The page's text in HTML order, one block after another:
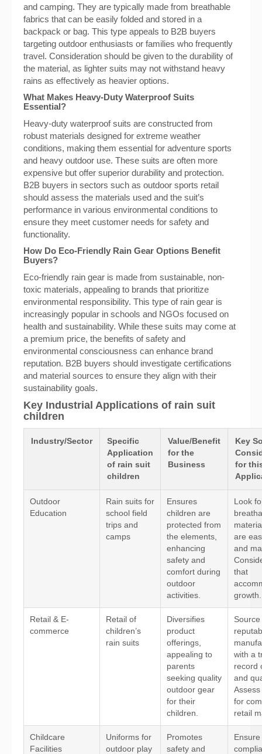
and camping. They are typically made from breathable
fabrics that can be easily folded and stored in a
backpack or bag. This type appeals to B2B buyers
targeting outdoor enthusiasts or families who frequently
travel. Consideration should be given to the durability of
the material, as lighter suits may not withstand heavy
rains as effectively as heavier options.
What Makes Heavy-Duty Waterproof Suits
Essential?
Heavy-duty waterproof suits are constructed from
robust materials designed for extreme weather
conditions, making them essential for adventure sports
and heavy outdoor use. These suits are often more
expensive but offer superior durability and protection.
B2B buyers in sectors such as outdoor sports retail
should assess the materials used and the suit’s
performance in various environmental conditions to
ensure they meet customer needs for safety and
functionality.
How Do Eco-Friendly Rain Gear Options Benefit
Buyers?
Eco-friendly rain gear is made from sustainable, non-
toxic materials, appealing to brands that prioritize
environmental responsibility. This type of rain gear is
increasingly popular in schools and NGOs focused on
health and sustainability. While these suits may come at
a premium price, the benefits of safety and
environmental consciousness can enhance brand
reputation. B2B buyers should investigate certifications
and material sources to ensure they align with their
sustainability goals.
Key Industrial Applications of rain suit
children
Industry/Sector
Specific
Application
of rain suit
children
Value/Benefit
for the
Business
Key
for
Outdoor
Education
Rain suits for
school field
trips and
camps
Ensures
children are
protected from
the elements,
enhancing
safety and
comfort during
outdoor
activities.
Look
are
and
that
growth.
Retail & E-
commerce
Retail of
children’s
rain suits
Diversifies
product
offerings,
appealing to
parents
seeking quality
outdoor gear
for their
children.
with a
record
and
for
retail
Childcare
Facilities
Uniforms for
outdoor play
Promotes
safety and
Ensure